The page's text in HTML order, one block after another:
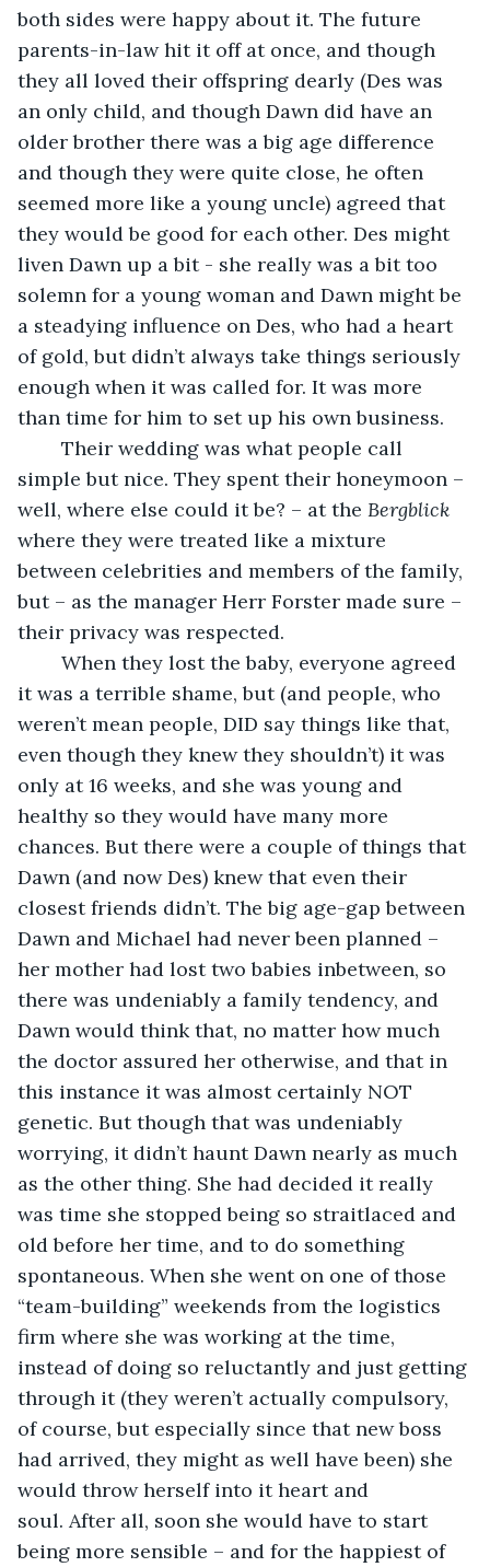
both sides were happy about it. The future
parents-in-law hit it off at once, and though
they all loved their offspring dearly (Des was
an only child, and though Dawn did have an
older brother there was a big age difference
and though they were quite close, he often
seemed more like a young uncle) agreed that
they would be good for each other. Des might
liven Dawn up a bit - she really was a bit too
solemn for a young woman and Dawn might be
a steadying influence on Des, who had a heart
of gold, but didn’t always take things seriously
enough when it was called for. It was more
than time for him to set up his own business.
Their wedding was what people call
simple but nice. They spent their honeymoon –
well, where else could it be? – at the Bergblick
where they were treated like a mixture
between celebrities and members of the family,
but – as the manager Herr Forster made sure –
their privacy was respected.
When they lost the baby, everyone agreed
it was a terrible shame, but (and people, who
weren’t mean people, DID say things like that,
even though they knew they shouldn’t) it was
only at 16 weeks, and she was young and
healthy so they would have many more
chances. But there were a couple of things that
Dawn (and now Des) knew that even their
closest friends didn’t. The big age-gap between
Dawn and Michael had never been planned –
her mother had lost two babies inbetween, so
there was undeniably a family tendency, and
Dawn would think that, no matter how much
the doctor assured her otherwise, and that in
this instance it was almost certainly NOT
genetic. But though that was undeniably
worrying, it didn’t haunt Dawn nearly as much
as the other thing. She had decided it really
was time she stopped being so straitlaced and
old before her time, and to do something
spontaneous. When she went on one of those
“team-building” weekends from the logistics
firm where she was working at the time,
instead of doing so reluctantly and just getting
through it (they weren’t actually compulsory,
of course, but especially since that new boss
had arrived, they might as well have been) she
would throw herself into it heart and
soul. After all, soon she would have to start
being more sensible – and for the happiest of